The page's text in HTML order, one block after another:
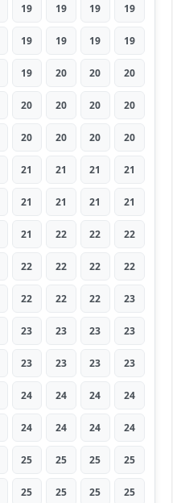
19 19 19 19
19 19 19 19
19 20 20 20
20 20 20 20
20 20 20 20
21 21 21 21
21 21 21 21
21 22 22 22
22 22 22 22
22 22 22 23
23 23 23 23
23 23 23 23
24 24 24 24
24 24 24 24
25 25 25 25
25 25 25 25